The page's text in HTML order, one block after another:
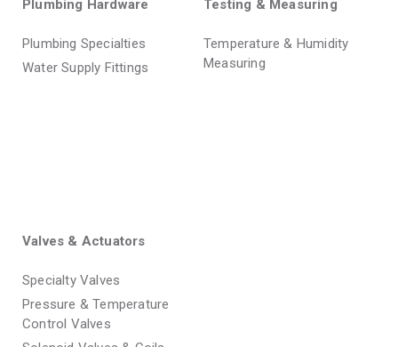
Plumbing Hardware
Plumbing Specialties
Water Supply Fittings
Testing & Measuring
Temperature & Humidity
Measuring
Valves & Actuators
Specialty Valves
Pressure & Temperature
Control Valves